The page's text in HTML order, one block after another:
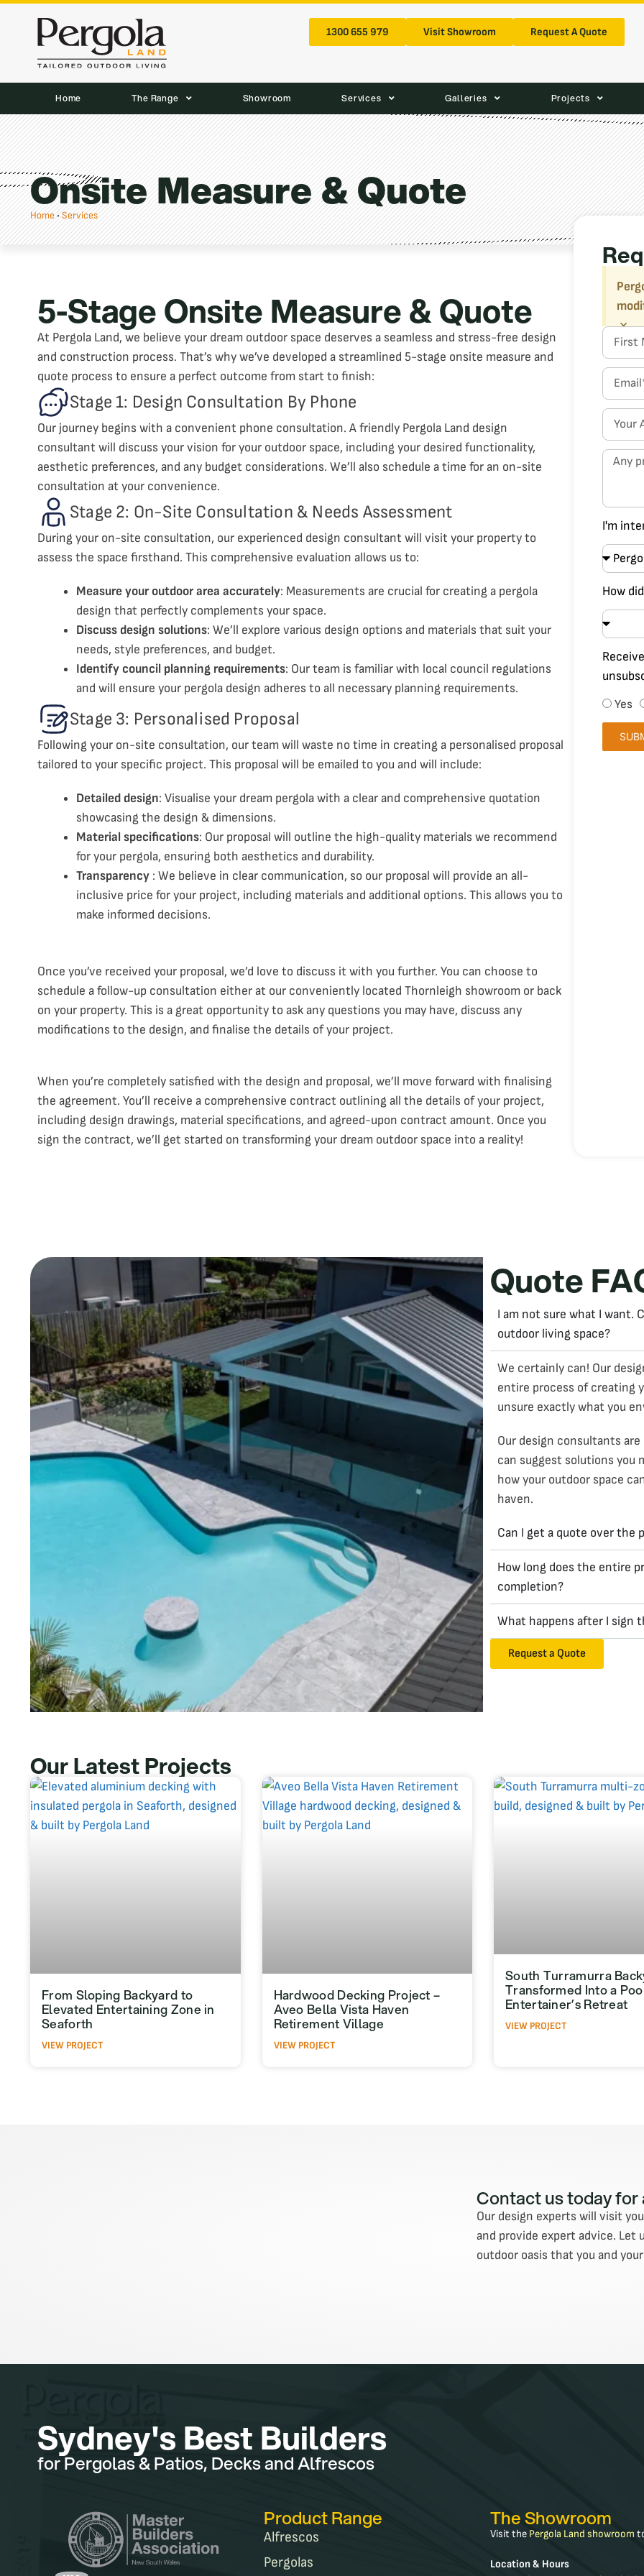
1300 655 979 Visit Showroom Request A Quote
Home The Range Showroom Services Galleries Projects
Onsite Measure & Quote
Home• Services
5-Stage Onsite Measure & Quote
At Pergola Land, we believe your dream outdoor space deserves a seamless and stress-free design
and construction process. That’s why we’ve developed a streamlined 5-stage onsite measure and
quote process to ensure a perfect outcome from start to finish:
Stage 1: Design Consultation By Phone
Our journey begins with a convenient phone consultation. A friendly Pergola Land design
consultant will discuss your vision for your outdoor space, including your desired functionality,
aesthetic preferences, and any budget considerations. We’ll also schedule a time for an on-site
consultation at your convenience.
Stage 2: On-Site Consultation & Needs Assessment
During your on-site consultation, our experienced design consultant will visit your property to
assess the space firsthand. This comprehensive evaluation allows us to:
Measure your outdoor area accurately: Measurements are crucial for creating a pergola
design that perfectly complements your space.
Discuss design solutions: We’ll explore various design options and materials that suit your
needs, style preferences, and budget.
Identify council planning requirements: Our team is familiar with local council regulations
and will ensure your pergola design adheres to all necessary planning requirements.
Stage 3: Personalised Proposal
Following your on-site consultation, our team will waste no time in creating a personalised proposal
tailored to your specific project. This proposal will be emailed to you and will include:
Detailed design: Visualise your dream pergola with a clear and comprehensive quotation
showcasing the design & dimensions.
Material specifications: Our proposal will outline the high-quality materials we recommend
for your pergola, ensuring both aesthetics and durability.
Transparency : We believe in clear communication, so our proposal will provide an all-
inclusive price for your project, including materials and additional options. This allows you to
make informed decisions.
Once you’ve received your proposal, we’d love to discuss it with you further. You can choose to
schedule a follow-up consultation either at our conveniently located Thornleigh showroom or back
on your property. This is a great opportunity to ask any questions you may have, discuss any
modifications to the design, and finalise the details of your project.
When you’re completely satisfied with the design and proposal, we’ll move forward with finalising
the agreement. You’ll receive a comprehensive contract outlining all the details of your project,
including design drawings, material specifications, and agreed-upon contract amount. Once you
sign the contract, we’ll get started on transforming your dream outdoor space into a reality!
×
I'm
How
Yes
Quote
I am not sure what I want.
outdoor living space?
We certainly can! Our
entire process of creating
unsure exactly what you
Our design consultants
can suggest solutions you
how your outdoor space
haven.
Can I get a quote over the
How long does the entire
completion?
What happens after I sign
Request a Quote
Our Latest Projects
From Sloping Backyard to
Elevated Entertaining Zone in
Seaforth
VIEW PROJECT
Hardwood Decking Project –
Aveo Bella Vista Haven
Retirement Village
VIEW PROJECT
South Turramurra
Transformed Into a
Entertainer’s Retreat
VIEW PROJECT
Contact us today
Our design experts will visit
and provide expert advice. Let
outdoor oasis that you and
Sydney's Best Builders
for Pergolas & Patios, Decks and Alfrescos
Product Range
Alfrescos
Pergolas
The Showroom
Visit the Pergola Land showroom
Location & Hours